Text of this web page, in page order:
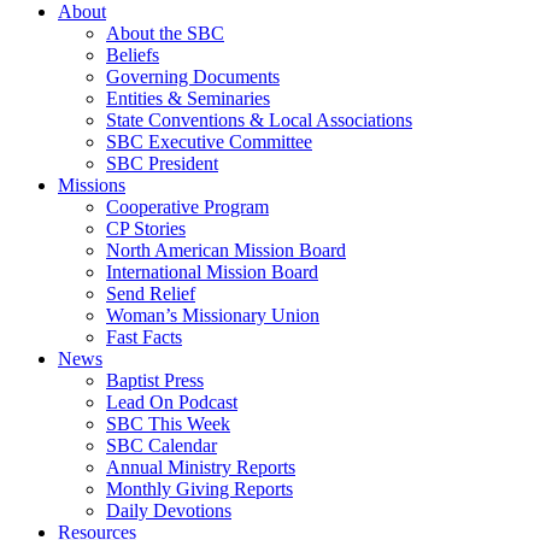
About
About the SBC
Beliefs
Governing Documents
Entities & Seminaries
State Conventions & Local Associations
SBC Executive Committee
SBC President
Missions
Cooperative Program
CP Stories
North American Mission Board
International Mission Board
Send Relief
Woman’s Missionary Union
Fast Facts
News
Baptist Press
Lead On Podcast
SBC This Week
SBC Calendar
Annual Ministry Reports
Monthly Giving Reports
Daily Devotions
Resources